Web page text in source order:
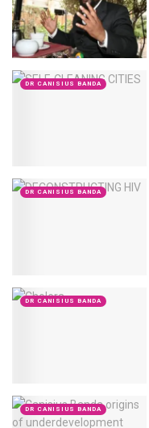
DR CANISIUS BANDA
DR CANISIUS BANDA
DR CANISIUS BANDA
DR CANISIUS BANDA